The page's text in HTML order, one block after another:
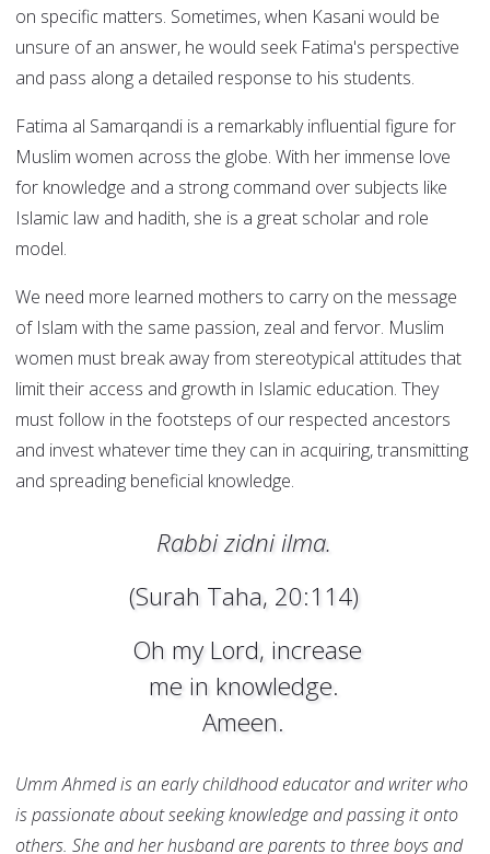
on specific matters. Sometimes, when Kasani would be
unsure of an answer, he would seek Fatima's perspective
and pass along a detailed response to his students.
Fatima al Samarqandi is a remarkably influential figure for
Muslim women across the globe. With her immense love
for knowledge and a strong command over subjects like
Islamic law and hadith, she is a great scholar and role
model.
We need more learned mothers to carry on the message
of Islam with the same passion, zeal and fervor. Muslim
women must break away from stereotypical attitudes that
limit their access and growth in Islamic education. They
must follow in the footsteps of our respected ancestors
and invest whatever time they can in acquiring, transmitting
and spreading beneficial knowledge.
Rabbi zidni ilma.
(Surah Taha, 20:114)
Oh my Lord, increase
me in knowledge.
Ameen.
Umm Ahmed is an early childhood educator and writer who
is passionate about seeking knowledge and passing it onto
others. She and her husband are parents to three boys and